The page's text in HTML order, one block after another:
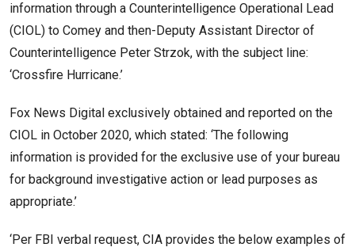
information through a Counterintelligence Operational Lead
(CIOL) to Comey and then-Deputy Assistant Director of
Counterintelligence Peter Strzok, with the subject line:
‘Crossfire Hurricane.’
Fox News Digital exclusively obtained and reported on the
CIOL in October 2020, which stated: ‘The following
information is provided for the exclusive use of your bureau
for background investigative action or lead purposes as
appropriate.’
‘Per FBI verbal request, CIA provides the below examples of